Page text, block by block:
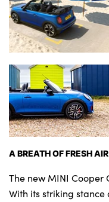
A BREATH OF FRESH
The new MINI
With its striking